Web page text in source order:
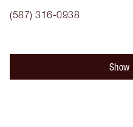
(587) 316-0938
Show